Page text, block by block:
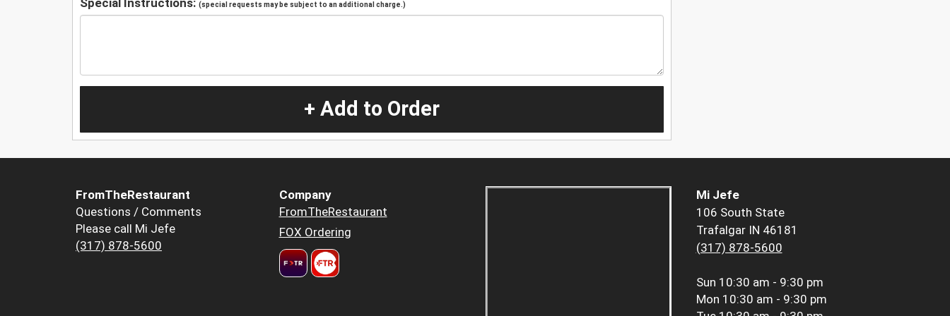
(special requests may be subject to an additional charge.)
+ Add to Order
FromTheRestaurant
Questions / Comments
Please call Mi Jefe
(317) 878-5600
Company
FromTheRestaurant
FOX Ordering
Mi Jefe
106 South State
Trafalgar IN 46181
(317) 878-5600
Sun 10:30 am - 9:30 pm
Mon 10:30 am - 9:30 pm